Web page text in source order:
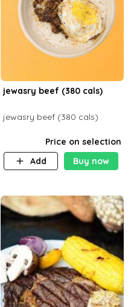
jewasry beef (380 cals)
jewasry beef (380 cals)
Price on selection
Add
Buy now